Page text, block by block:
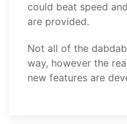
could beat speed
are provided.
Not all of the
way, however the
new features are